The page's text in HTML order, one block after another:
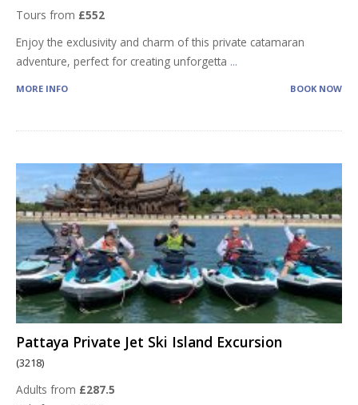
Tours from £552
Enjoy the exclusivity and charm of this private catamaran
adventure, perfect for creating unforgetta ...
MORE INFO BOOK NOW
Pattaya Private Jet Ski Island Excursion
(3218)
Adults from £287.5